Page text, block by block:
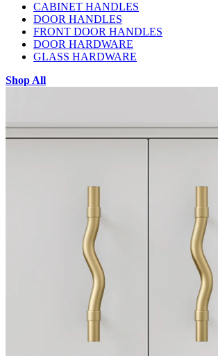
CABINET HANDLES
DOOR HANDLES
FRONT DOOR HANDLES
DOOR HARDWARE
GLASS HARDWARE
Shop All